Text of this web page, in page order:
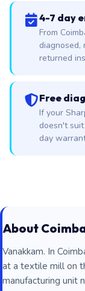
4-7 day
From
diagnosed,
returned
Free
If your
doesn't
day
About
Vanakkam. In
at a textile mill on
manufacturing unit